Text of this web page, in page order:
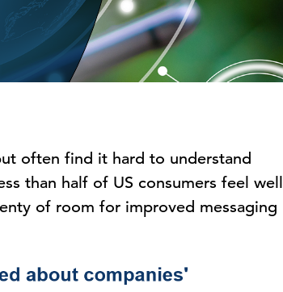
often find it hard to understand
than half of US consumers feel well
of room for improved messaging